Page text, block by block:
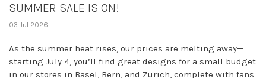
SUMMER SALE IS ON!
03 Jul 2026
As the summer heat rises, our prices are melting away—
starting July 4, you’ll find great designs for a small budget
in our stores in Basel, Bern, and Zurich, complete with fans